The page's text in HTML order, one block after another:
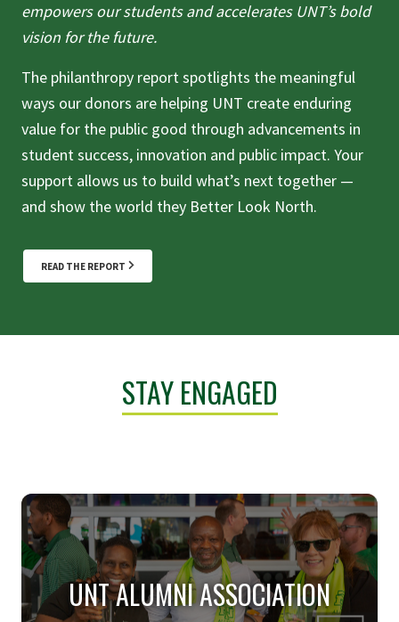
empowers our students and accelerates UNT’s bold
vision for the future.
The philanthropy report spotlights the meaningful
ways our donors are helping UNT create enduring
value for the public good through advancements in
student success, innovation and public impact. Your
support allows us to build what’s next together —
and show the world they Better Look North.
READ THE REPORT
STAY ENGAGED
UNT ALUMNI ASSOCIATION